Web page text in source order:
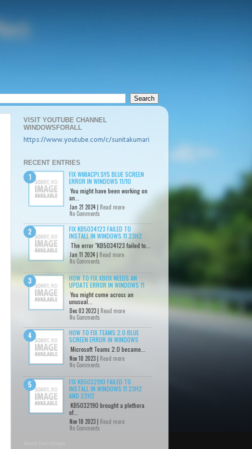
VISIT YOUTUBE CHANNEL
WINDOWSFORALL
https://www.youtube.com/c/sunitakumari
RECENT ENTRIES
FIX WMIACPI.SYS BLUE SCREEN
ERROR IN WINDOWS 11/10
You might have been working on
an...
Jan 21 2024 | Read more
No Comments
FIX KB5034123 FAILED TO
INSTALL IN WINDOWS 11 23H2
The error "KB5034123 failed to...
Jan 11 2024 | Read more
No Comments
HOW TO FIX XBOX NEEDS AN
UPDATE ERROR IN WINDOWS 11
You might come across an
unusual...
Dec 03 2023 | Read more
No Comments
HOW TO FIX TEAMS 2.0 BLUE
SCREEN ERROR IN WINDOWS
Microsoft Teams 2.0 became...
Nov 18 2023 | Read more
No Comments
FIX KB5032190 FAILED TO
INSTALL IN WINDOWS 11 23H2
AND 22H2
KB5032190 brought a plethora
of...
Nov 18 2023 | Read more
No Comments